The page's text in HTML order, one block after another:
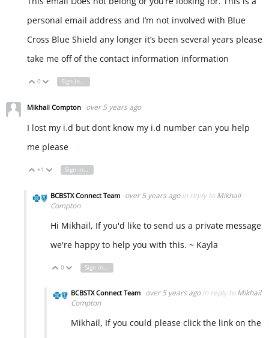
personal email address and I’m not involved with Blue
Cross Blue Shield any longer it’s been several years please
take me off of the contact information information
Vote Up
0 Vote Down
Sign in to reply
Mikhail Compton over 5 years ago
I lost my i.d but dont know my i.d number can you help
me please
Vote Up
+1 Vote Down
Sign in to reply
BCBSTX Connect Team over 5 years ago in reply to Mikhail
Compton
Hi Mikhail, If you'd like to send us a private message
we're happy to help you with this. ~ Kayla
Vote Up
0 Vote Down
Sign in to reply
BCBSTX Connect Team over 5 years ago in reply to Mikhail
Compton
Mikhail, If you could please click the link on the